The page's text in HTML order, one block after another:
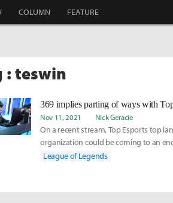
COLUMN FEATURE
: teswin
369 implies parting of ways with
Nov 11, 2021 Nick Geracie
On a recent stream, Top Esports top
organization could be coming to an
League of Legends